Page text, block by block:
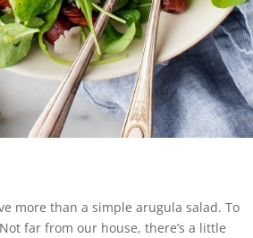
more than a simple arugula salad. To
far from our house, there’s a little